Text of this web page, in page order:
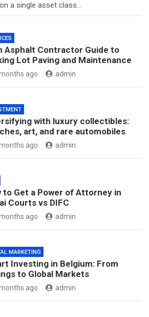
a single asset class…
Asphalt Contractor Guide to
Lot Paving and Maintenance
ago admin
with luxury collectibles:
art, and rare automobiles
ago admin
to Get a Power of Attorney in
Courts vs DIFC
ago admin
MARKETING
Investing in Belgium: From
to Global Markets
ago admin